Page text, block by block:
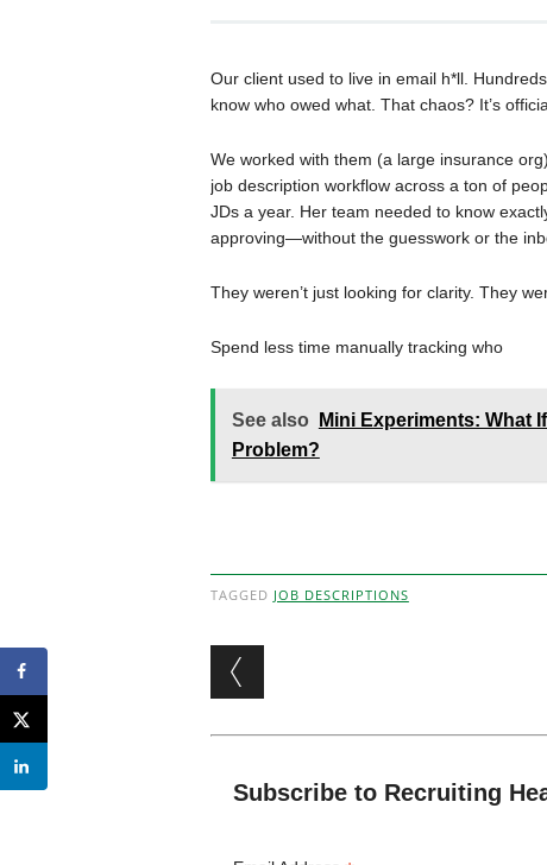
Our client used to live in email h*ll.
know who owed what. That chaos? It’s
We worked with them (a large insurance
job description workflow across a ton of
JDs a year. Her team needed to know
approving—without the guesswork or the
They weren’t just looking for clarity. They
Spend less time manually tracking who
See also
Mini Experiments: What
Problem?
TAGGED JOB DESCRIPTIONS
Post navigation
Subscribe to Recruiting